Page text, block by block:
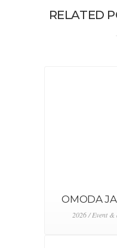
RELATED
OMODA
2026 / Event